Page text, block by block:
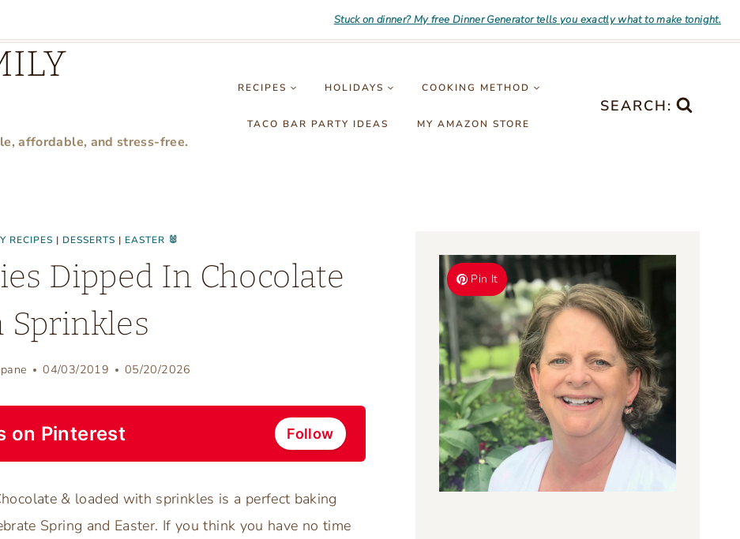
Stuck on dinner? My free Dinner Generator tells you exactly what to make tonight.
affordable, and stress-free.
RECIPES HOLIDAYS COOKING METHOD
TACO BAR PARTY IDEAS MY AMAZON STORE
SEARCH:
RECIPES | DESSERTS | EASTER 🐰
Dipped In Chocolate
Sprinkles
04/03/2019 05/20/2026
on Pinterest Follow
& loaded with sprinkles is a perfect baking
Spring and Easter. If you think you have no time
Pin It